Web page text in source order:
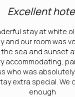
Excellent
stay at white
and our room was
sea and sunset
accommodating,
who was
extra special. We
enough